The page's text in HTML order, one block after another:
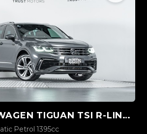
TIGUAN TSI R-LINE 2WD 1.4PT
Petrol 1395cc